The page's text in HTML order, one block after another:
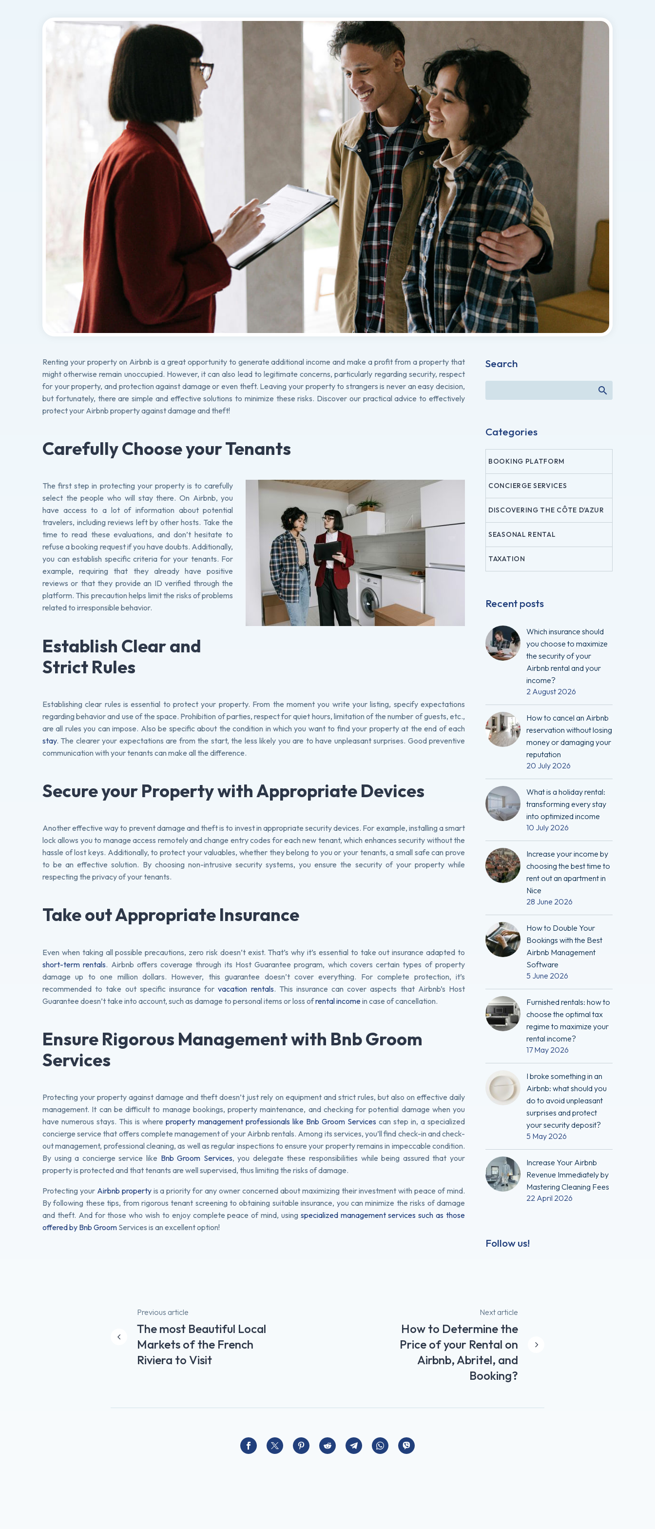
Renting your property on Airbnb is a great opportunity to generate additional income and make a profit from a property that
might otherwise remain unoccupied. However, it can also lead to legitimate concerns, particularly regarding security, respect
for your property, and protection against damage or even theft. Leaving your property to strangers is never an easy decision,
but fortunately, there are simple and effective solutions to minimize these risks. Discover our practical advice to effectively
protect your Airbnb property against damage and theft!
Carefully Choose your Tenants
The first step in protecting your property is to carefully
select the people who will stay there. On Airbnb, you
have access to a lot of information about potential
travelers, including reviews left by other hosts. Take the
time to read these evaluations, and don’t hesitate to
refuse a booking request if you have doubts. Additionally,
you can establish specific criteria for your tenants. For
example, requiring that they already have positive
reviews or that they provide an ID verified through the
platform. This precaution helps limit the risks of problems
related to irresponsible behavior.
Establish Clear and
Strict Rules
Establishing clear rules is essential to protect your property. From the moment you write your listing, specify expectations
regarding behavior and use of the space. Prohibition of parties, respect for quiet hours, limitation of the number of guests, etc.,
are all rules you can impose. Also be specific about the condition in which you want to find your property at the end of each
stay. The clearer your expectations are from the start, the less likely you are to have unpleasant surprises. Good preventive
communication with your tenants can make all the difference.
Secure your Property with Appropriate Devices
Another effective way to prevent damage and theft is to invest in appropriate security devices. For example, installing a smart
lock allows you to manage access remotely and change entry codes for each new tenant, which enhances security without the
hassle of lost keys. Additionally, to protect your valuables, whether they belong to you or your tenants, a small safe can prove
to be an effective solution. By choosing non-intrusive security systems, you ensure the security of your property while
respecting the privacy of your tenants.
Take out Appropriate Insurance
Even when taking all possible precautions, zero risk doesn’t exist. That’s why it’s essential to take out insurance adapted to
short-term rentals. Airbnb offers coverage through its Host Guarantee program, which covers certain types of property
damage up to one million dollars. However, this guarantee doesn’t cover everything. For complete protection, it’s
recommended to take out specific insurance forvacation rentals. This insurance can cover aspects that Airbnb’s Host
Guarantee doesn’t take into account, such as damage to personal items or loss ofrental incomein case of cancellation.
Ensure Rigorous Management with Bnb Groom
Services
Protecting your property against damage and theft doesn’t just rely on equipment and strict rules, but also on effective daily
management. It can be difficult to manage bookings, property maintenance, and checking for potential damage when you
have numerous stays. This is where property management professionals like Bnb Groom Services can step in, a specialized
concierge service that offers complete management of your Airbnb rentals. Among its services, you’ll find check-in and check-
out management, professional cleaning, as well as regular inspections to ensure your property remains in impeccable condition.
By using a concierge service like Bnb Groom Services, you delegate these responsibilities while being assured that your
property is protected and that tenants are well supervised, thus limiting the risks of damage.
Protecting your Airbnb propertyis a priority for any owner concerned about maximizing their investment with peace of mind.
By following these tips, from rigorous tenant screening to obtaining suitable insurance, you can minimize the risks of damage
and theft. And for those who wish to enjoy complete peace of mind, using specialized management services such as those
offered by Bnb Groom Services is an excellent option!
Search
Categories
BOOKING PLATFORM
CONCIERGE SERVICES
DISCOVERING THE CÔTE D'AZUR
SEASONAL RENTAL
TAXATION
Recent posts
Which insurance should
you choose to maximize
the security of your
Airbnb rental and your
income?
2 August 2026
How to cancel an Airbnb
reservation without losing
money or damaging your
reputation
20 July 2026
What is a holiday rental:
transforming every stay
into optimized income
10 July 2026
Increase your income by
choosing the best time to
rent out an apartment in
Nice
28 June 2026
How to Double Your
Bookings with the Best
Airbnb Management
Software
5 June 2026
Furnished rentals: how to
choose the optimal tax
regime to maximize your
rental income?
17 May 2026
I broke something in an
Airbnb: what should you
do to avoid unpleasant
surprises and protect
your security deposit?
5 May 2026
Increase Your Airbnb
Revenue Immediately by
Mastering Cleaning Fees
22 April 2026
Follow us!
Post
navigation
Previous article
The most Beautiful Local
Markets of the French
Riviera to Visit
Next article
How to Determine the
Price of your Rental on
Airbnb, Abritel, and
Booking?